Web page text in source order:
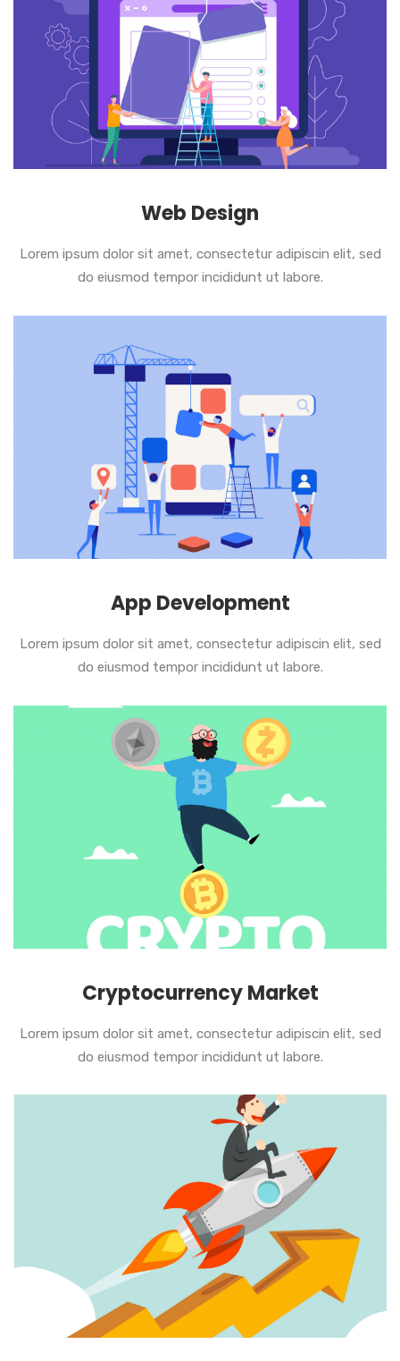
Web Design
Lorem ipsum dolor sit amet, consectetur adipiscin elit, sed
do eiusmod tempor incididunt ut labore.
App Development
Lorem ipsum dolor sit amet, consectetur adipiscin elit, sed
do eiusmod tempor incididunt ut labore.
Cryptocurrency Market
Lorem ipsum dolor sit amet, consectetur adipiscin elit, sed
do eiusmod tempor incididunt ut labore.